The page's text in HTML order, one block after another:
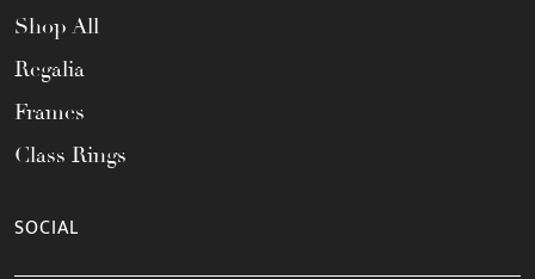
Shop All
Regalia
Frames
Class Rings
SOCIAL